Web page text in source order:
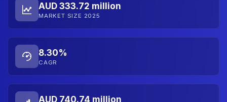
AUD 333.72 million
MARKET SIZE 2025
8.30%
CAGR
AUD 740.74 million